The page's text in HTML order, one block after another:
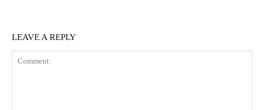
LEAVE A REPLY